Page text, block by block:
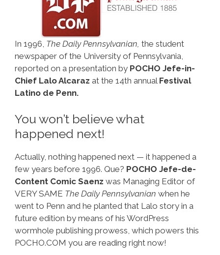
In 1996, The Daily Pennsylvanian, the student
newspaper of the University of Pennsylvania,
reported on a presentation by POCHO Jefe-in-
Chief Lalo Alcaraz at the 14th annual Festival
Latino de Penn.
You won’t believe what
happened next!
Actually, nothing happened next — it happened a
few years before 1996. Que? POCHO Jefe-de-
Content Comic Saenz was Managing Editor of
VERY SAME The Daily Pennsylvanian when he
went to Penn and he planted that Lalo story in a
future edition by means of his WordPress
wormhole publishing prowess, which powers this
POCHO.COM you are reading right now!